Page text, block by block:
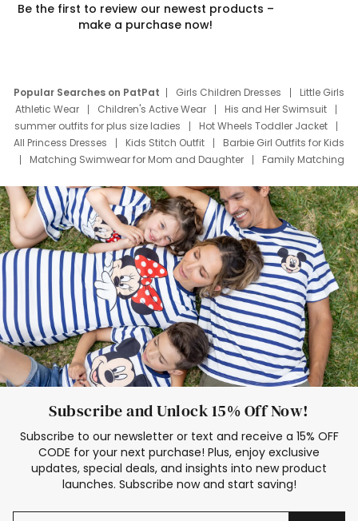
Be the first to review our newest products –
make a purchase now!
Popular Searches on PatPat Girls Children Dresses
Little Girls
Athletic Wear
Children's Active Wear
His and Her Swimsuit
summer outfits for plus size ladies
Hot Wheels Toddler Jacket
All Princess Dresses
Kids Stitch Outfit
Barbie Girl Outfits for Kids
Matching Swimwear for Mom and Daughter
Family Matching
Deals
Father Son Thanksgiving Shirts
Dress Set for Family
Mom Mini Dress
Black Father T Shirts
Stitch Clothing Girls
Elsa Frozen Dresses
Cruise Oitfits
Subscribe and Unlock 15% Off Now!
Subscribe to our newsletter or text and receive a 15% OFF
CODE for your next purchase! Plus, enjoy exclusive
updates, special deals, and insights into new product
launches. Subscribe now and start saving!